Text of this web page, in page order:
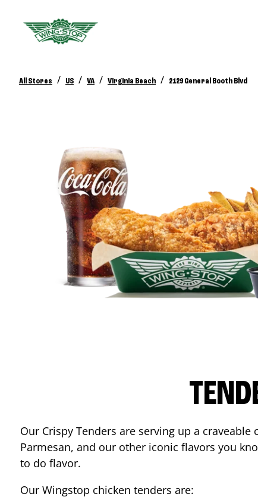
All Stores / US / VA / Virginia Beach / 2129 General Booth Blvd
Our Crispy Tenders are serving up a
Parmesan, and our other iconic flavors you
to do flavor.
Our Wingstop chicken tenders are: